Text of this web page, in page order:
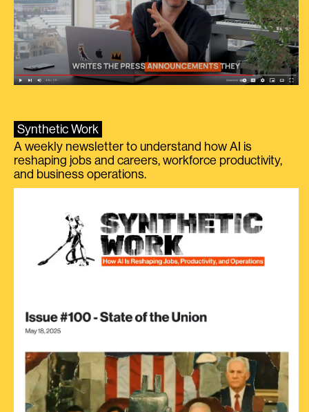
Synthetic Work
A weekly newsletter to understand how AI is
reshaping jobs and careers, workforce productivity,
and business operations.